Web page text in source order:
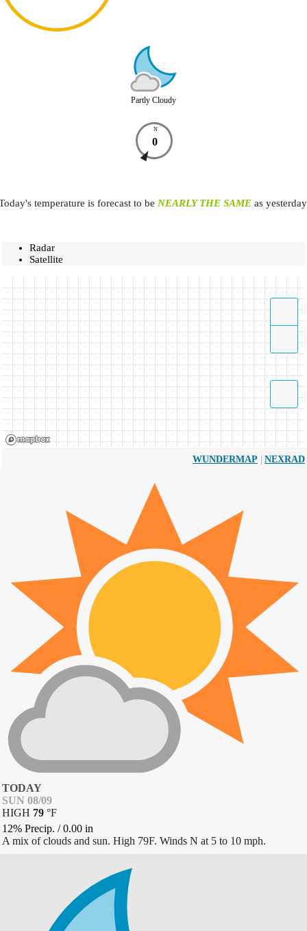
Partly Cloudy
N
0
temperature is forecast to be NEARLY THE SAMEas
Radar
Satellite
WUNDERMAP | NEXRAD
TODAY
SUN 08/09
HIGH 79 °F
12% Precip. /0.00 in
A mix of clouds and sun. High 79F. Winds N at 5 to 10 mph.